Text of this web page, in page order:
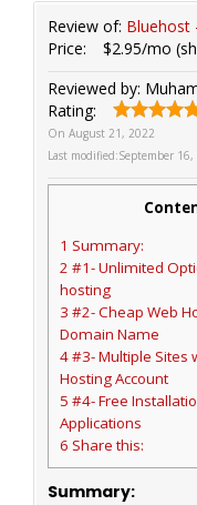
Review of: Bluehost
Price:
$2.95/mo
Reviewed by:
Rating:
On August 21, 2022
Last modified:September 16,
1 Summary:
2 #1- Unlimited
hosting
3 #2- Cheap Web
Domain Name
4 #3- Multiple Sites
Hosting Account
5 #4- Free
Applications
6 Share this:
Summary: